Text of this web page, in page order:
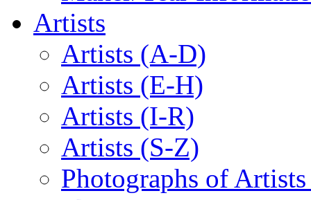
Artists
Artists (A-D)
Artists (E-H)
Artists (I-R)
Artists (S-Z)
Photographs of